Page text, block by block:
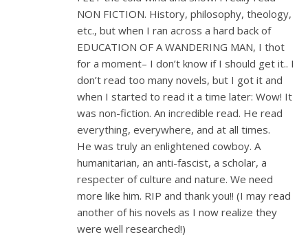
NON FICTION. History, philosophy, theology,
etc., but when I ran across a hard back of
EDUCATION OF A WANDERING MAN, I thot
for a moment– I don’t know if I should get it.. I
don’t read too many novels, but I got it and
when I started to read it a time later: Wow! It
was non-fiction. An incredible read. He read
everything, everywhere, and at all times.
He was truly an enlightened cowboy. A
humanitarian, an anti-fascist, a scholar, a
respecter of culture and nature. We need
more like him. RIP and thank you!! (I may read
another of his novels as I now realize they
were well researched!)